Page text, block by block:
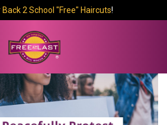
2 School "Free" Haircuts!